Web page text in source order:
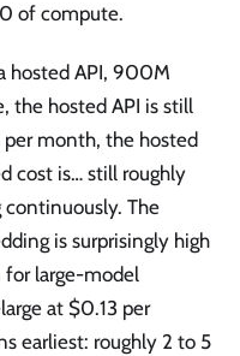
of compute.
hosted API, 900M
the hosted API is still
month, the hosted
cost is… still roughly
The
is surprisingly high
for large-model
at $0.13 per
earliest: roughly 2 to 5